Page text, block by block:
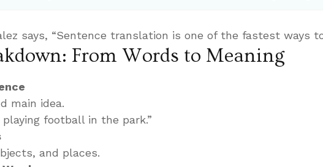
says, “Sentence translation is one of the fastest ways
From Words to Meaning
main idea.
football in the park.”
and places.